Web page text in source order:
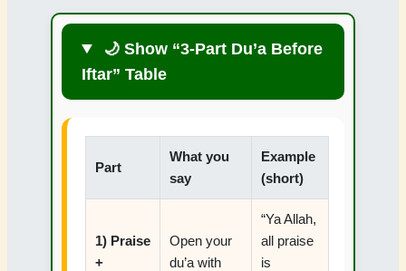
🌙 Show “3-Part Du’a Before
Iftar” Table
Part
What you
say
Example
(short)
1) Praise
+
Open your
du’a with
“Ya Allah,
all praise
is